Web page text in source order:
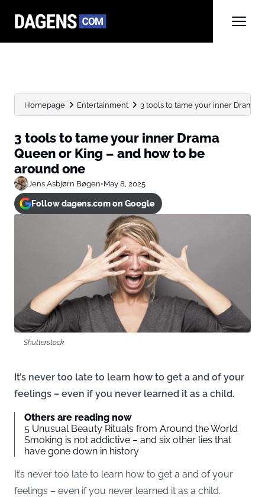
Homepage Entertainment 3 tools to tame your inner Drama
3 tools to tame your inner Drama
Queen or King – and how to be
around one
Jens Asbjørn Bøgen•May 8, 2025
Follow dagens.com on Google
Shutterstock
It’s never too late to learn how to get a and of your
feelings – even if you never learned it as a child.
Others are reading now
5 Unusual Beauty Rituals from Around the World
Smoking is not addictive – and six other lies that
have gone down in history
It’s never too late to learn how to get a and of your
feelings – even if you never learned it as a child.